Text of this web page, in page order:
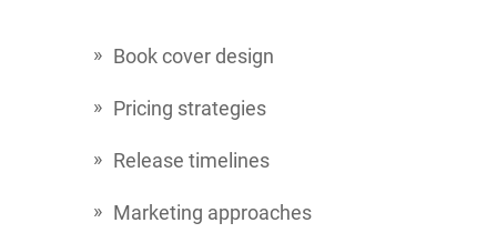
Book cover design
Pricing strategies
Release timelines
Marketing approaches